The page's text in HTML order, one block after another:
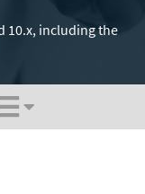
10.x, including the